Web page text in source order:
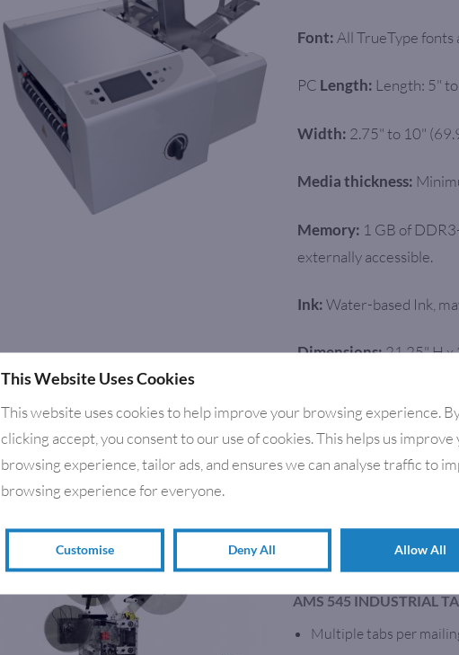
Font: All TrueType fonts
PC Length: Length: 5"
Width: 2.75" to 10"
Media thickness:
Memory: 1 GB of
externally accessible.
Ink: Water-based Ink,
Dimensions:21.25" H x
Weight:80 lbs. (27.3 kg.)
AMS 545 INDUSTRIAL
Multiple tabs per
This Website Uses Cookies
This website uses cookies to help improve your browsing experience.
clicking accept, you consent to our use of cookies. This helps us improve
browsing experience, tailor ads, and ensures we can analyse traffic to
browsing experience for everyone.
Customise Deny All Allow All